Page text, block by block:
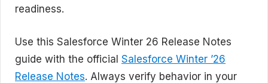
readiness.
Use this Salesforce Winter 26 Release Notes
guide with the official Salesforce Winter ’26
Release Notes. Always verify behavior in your